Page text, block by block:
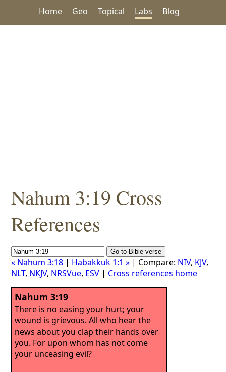
Home Geo Topical Labs Blog
Nahum 3:19 Cross
References
« Nahum 3:18 | Habakkuk 1:1 » | Compare: NIV, KJV,
NLT, NKJV, NRSVue, ESV | Cross references home
Nahum 3:19
There is no easing your hurt; your
wound is grievous. All who hear the
news about you clap their hands over
you. For upon whom has not come
your unceasing evil?